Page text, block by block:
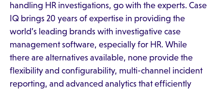
handling HR investigations, go with the experts. Case
IQ brings 20 years of expertise in providing the
world’s leading brands with investigative case
management software, especially for HR. While
there are alternatives available, none provide the
flexibility and configurability, multi-channel incident
reporting, and advanced analytics that efficiently